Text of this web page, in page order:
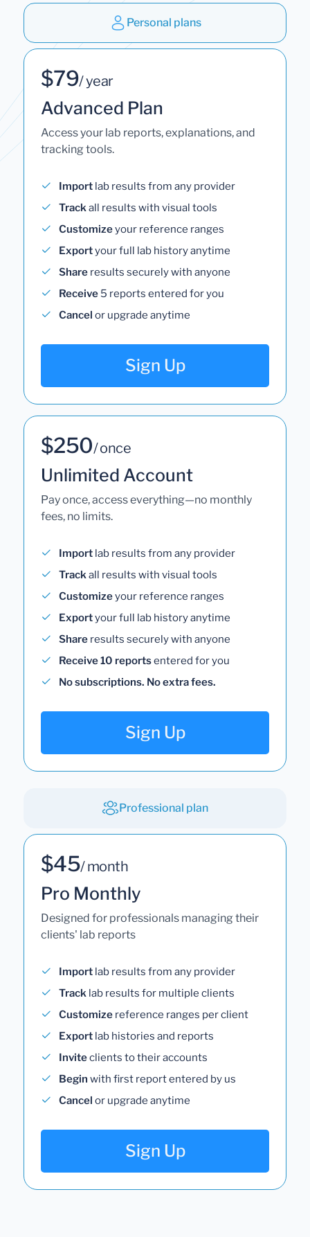
Personal plans
$79/ year
Advanced Plan
Access your lab reports, explanations, and
tracking tools.
Import lab results from any provider
Trackall results with visual tools
Customizeyour reference ranges
Exportyour full lab history anytime
Share results securely with anyone
Receive 5 reports entered for you
Cancel or upgrade anytime
Sign Up
$250/ once
Unlimited Account
Pay once, access everything—no monthly
fees, no limits.
Import lab results from any provider
Trackall results with visual tools
Customizeyour reference ranges
Exportyour full lab history anytime
Share results securely with anyone
Receive 10 reportsentered for you
No subscriptions. No extra fees.
Sign Up
Professional plan
$45/ month
Pro Monthly
Designed for professionals managing their
clients' lab reports
Import lab results from any provider
Track lab results for multiple clients
Customize reference ranges per client
Export lab histories and reports
Inviteclients to their accounts
Begin with first report entered by us
Cancel or upgrade anytime
Sign Up